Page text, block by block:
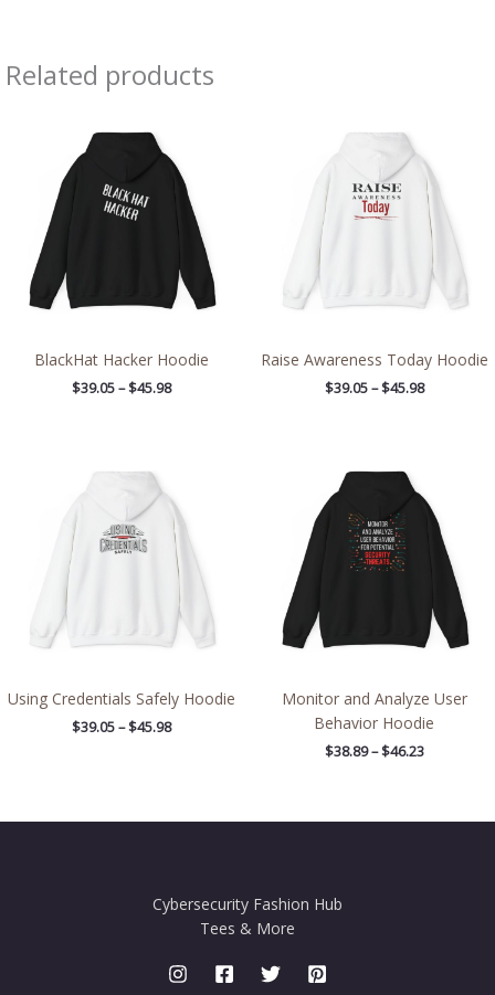
Related products
BlackHat Hacker Hoodie
$39.05 – $45.98
through
$45.98
Raise Awareness Today Hoodie
$39.05 – $45.98
through
$45.98
Using Credentials Safely Hoodie
$39.05 – $45.98
through
$45.98
Monitor and Analyze User
Behavior Hoodie
$38.89 – $46.23
through
$46.23
Cybersecurity Fashion Hub
Tees & More